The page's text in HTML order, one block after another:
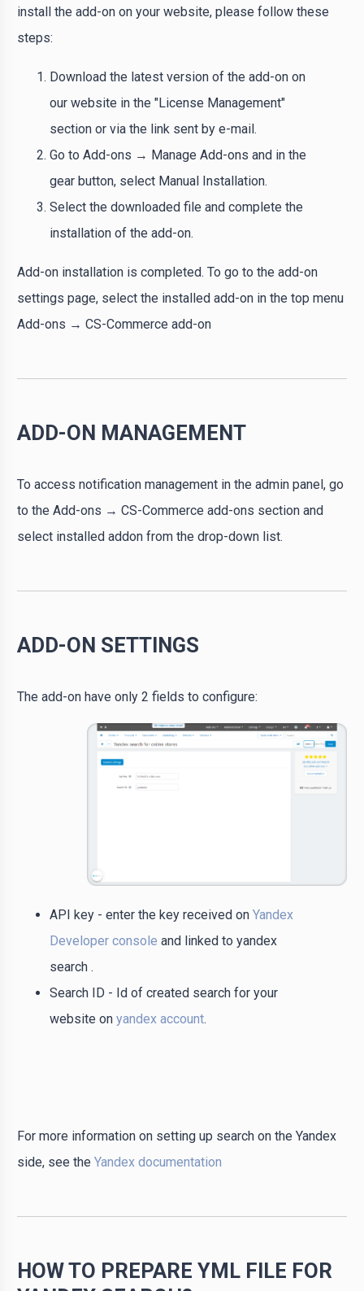
install the add-on on your website, please follow these
steps:
Download the latest version of the add-on on
our website in the "License Management"
section or via the link sent by e-mail.
Go to Add-ons → Manage Add-ons and in the
gear button, select Manual Installation.
Select the downloaded file and complete the
installation of the add-on.
Add-on installation is completed. To go to the add-on
settings page, select the installed add-on in the top menu
Add-ons → CS-Commerce add-on
ADD-ON MANAGEMENT
To access notification management in the admin panel, go
to the Add-ons → CS-Commerce add-ons section and
select installed addon from the drop-down list.
ADD-ON SETTINGS
The add-on have only 2 fields to configure:
API key - enter the key received on Yandex
Developer console and linked to yandex
search .
Search ID - Id of created search for your
website on yandex account.
For more information on setting up search on the Yandex
side, see the Yandex documentation
HOW TO PREPARE YML FILE FOR